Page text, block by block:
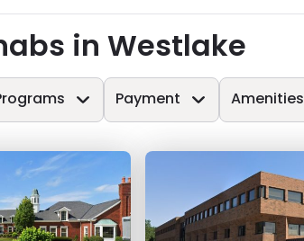
in Westlake
Payment Amenities